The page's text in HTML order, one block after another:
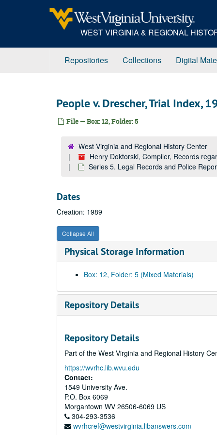
WEST VIRGINIA & REGIONAL
Repositories Collections Digital
People v. Drescher, Trial Index,
File — Box: 12, Folder: 5
West Virginia and Regional History Center
Henry Doktorski, Compiler, Records
Series 5. Legal Records and Police
Dates
Creation: 1989
Collapse All
Physical Storage Information
Box: 12, Folder: 5 (Mixed Materials)
Repository Details
Repository Details
Part of the West Virginia and Regional History
https://wvrhc.lib.wvu.edu
Contact:
1549 University Ave.
P.O. Box 6069
Morgantown WV 26506-6069 US
304-293-3536
wvrhcref@westvirginia.libanswers.com